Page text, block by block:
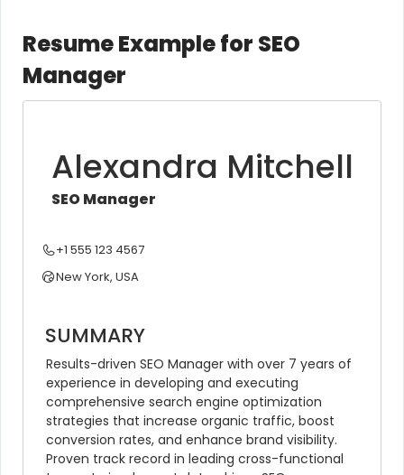
Resume Example for SEO
Manager
Alexandra Mitchell
SEO Manager
+1 555 123 4567
New York, USA
SUMMARY
Results-driven SEO Manager with over 7 years of
experience in developing and executing
comprehensive search engine optimization
strategies that increase organic traffic, boost
conversion rates, and enhance brand visibility.
Proven track record in leading cross-functional